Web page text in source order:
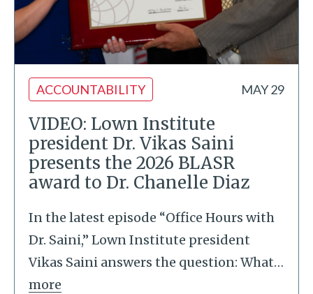
ACCOUNTABILITY MAY 29
VIDEO: Lown Institute
president Dr. Vikas Saini
presents the 2026 BLASR
award to Dr. Chanelle Diaz
In the latest episode “Office Hours with
Dr. Saini,” Lown Institute president
Vikas Saini answers the question: What…
more